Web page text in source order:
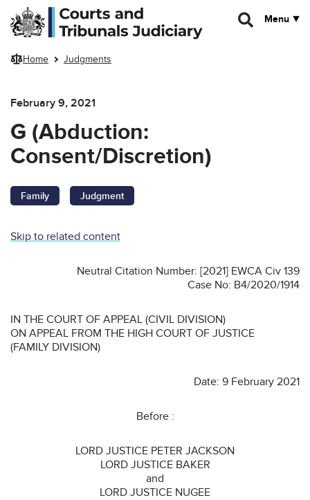
Skip to main content
Menu
Home Judgments
February 9, 2021
G (Abduction:
Consent/Discretion)
Family Judgment
Skip to related content
Neutral Citation Number: [2021] EWCA Civ 139
Case No: B4/2020/1914
IN THE COURT OF APPEAL (CIVIL DIVISION)
ON APPEAL FROM THE HIGH COURT OF JUSTICE
(FAMILY DIVISION)
Date: 9 February 2021
Before :
LORD JUSTICE PETER JACKSON
LORD JUSTICE BAKER
and
LORD JUSTICE NUGEE